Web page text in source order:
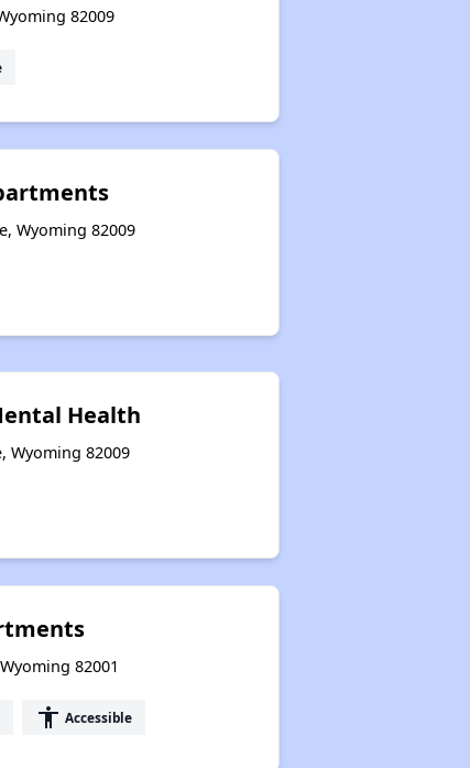
82009
Wyoming 82009
Health
Wyoming 82009
82001
accessibility Accessible